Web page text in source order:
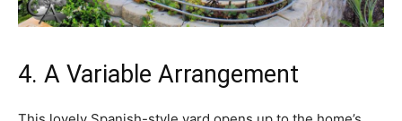
4. A Variable Arrangement